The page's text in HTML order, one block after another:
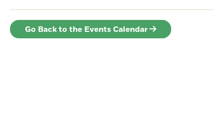
Go Back to the Events Calendar